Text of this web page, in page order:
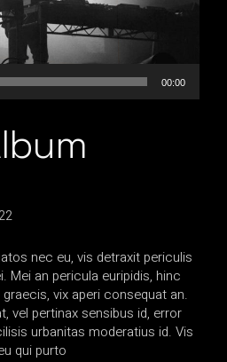
00:00
nec eu, vis detraxit periculis
Mei an pericula euripidis, hinc
vix aperi consequat an.
vel pertinax sensibus id, error
urbanitas moderatius id. Vis
qui purto